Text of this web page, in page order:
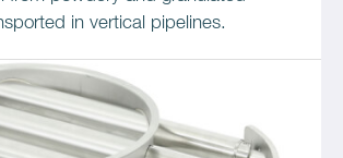
in vertical pipelines.